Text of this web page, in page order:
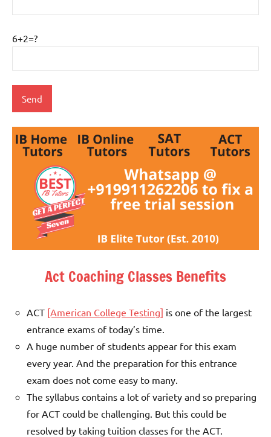
6+2=?
Act Coaching Classes Benefits
ACT [American College Testing] is one of the largest
entrance exams of today’s time.
A huge number of students appear for this exam
every year. And the preparation for this entrance
exam does not come easy to many.
The syllabus contains a lot of variety and so preparing
for ACT could be challenging. But this could be
resolved by taking tuition classes for the ACT.